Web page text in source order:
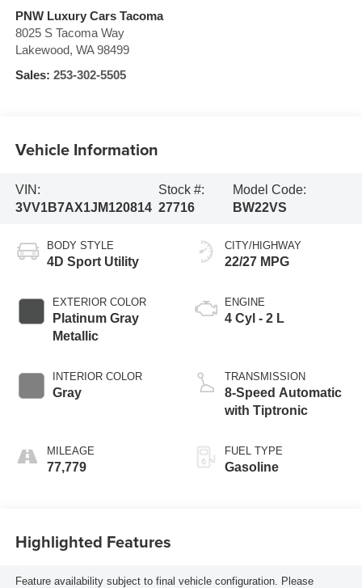
PNW Luxury Cars Tacoma
8025 S Tacoma Way
Lakewood, WA 98499
Sales: 253-302-5505
Vehicle Information
VIN:
3VV1B7AX1JM120814
Stock #:
27716
Model Code:
BW22VS
BODY STYLE
4D Sport Utility
EXTERIOR COLOR
Platinum Gray
Metallic
INTERIOR COLOR
Gray
MILEAGE
77,779
CITY/HIGHWAY
22/27 MPG
ENGINE
4 Cyl - 2 L
TRANSMISSION
8-Speed Automatic
with Tiptronic
FUEL TYPE
Gasoline
Highlighted Features
Feature availability subject to final vehicle configuration. Please